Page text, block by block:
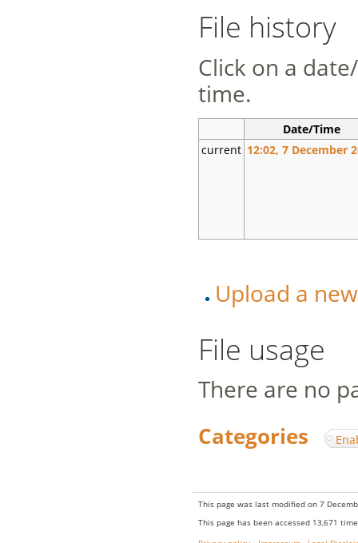
File history
Click on a
time.
Date/Time
current 12:02, 7 December
Upload a
File usage
There are no
Categories
This page was last modified on 7
This page has been accessed 13,671